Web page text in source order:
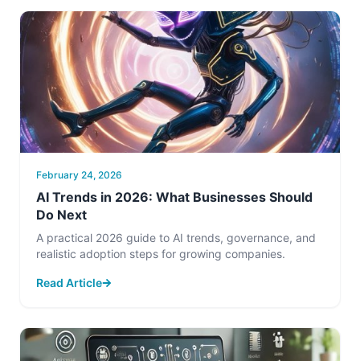
February 24, 2026
AI Trends in 2026: What Businesses Should
Do Next
A practical 2026 guide to AI trends, governance, and
realistic adoption steps for growing companies.
Read Article